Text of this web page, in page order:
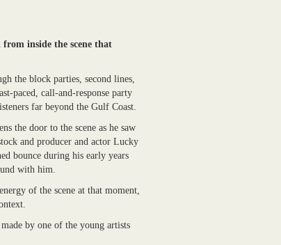
inside the scene that
the block parties, second lines,
paced, call-and-response party
far beyond the Gulf Coast.
the door to the scene as he saw
and producer and actor Lucky
bounce during his early years
with him.
of the scene at that moment,
by one of the young artists